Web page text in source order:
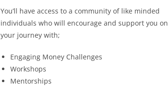
You’ll have access to a community of like minded
individuals who will encourage and support you on
your journey with;
Engaging Money Challenges
Workshops
Mentorships